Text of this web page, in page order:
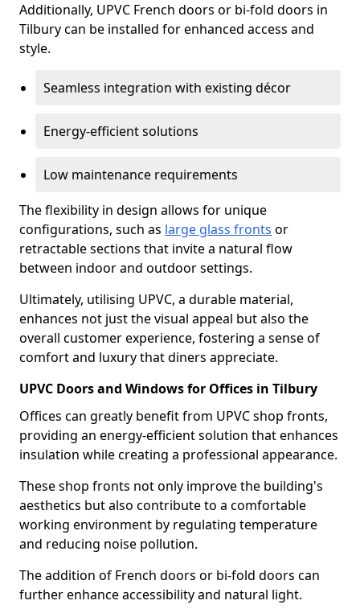
Additionally, UPVC French doors or bi-fold doors in
Tilbury can be installed for enhanced access and
style.
Seamless integration with existing décor
Energy-efficient solutions
Low maintenance requirements
The flexibility in design allows for unique
configurations, such as large glass fronts or
retractable sections that invite a natural flow
between indoor and outdoor settings.
Ultimately, utilising UPVC, a durable material,
enhances not just the visual appeal but also the
overall customer experience, fostering a sense of
comfort and luxury that diners appreciate.
UPVC Doors and Windows for Offices in Tilbury
Offices can greatly benefit from UPVC shop fronts,
providing an energy-efficient solution that enhances
insulation while creating a professional appearance.
These shop fronts not only improve the building's
aesthetics but also contribute to a comfortable
working environment by regulating temperature
and reducing noise pollution.
The addition of French doors or bi-fold doors can
further enhance accessibility and natural light.